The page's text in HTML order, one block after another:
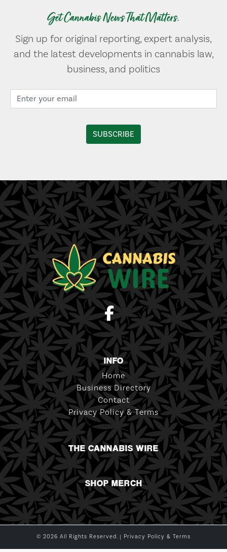
Get Cannabis News That Matters.
Sign up for original reporting, expert analysis,
and the latest developments in cannabis law,
business, and politics
INFO
Home
Business Directory
Contact
Privacy Policy & Terms
THE CANNABIS WIRE
SHOP MERCH
© 2026 All Rights Reserved. | Privacy Policy & Terms